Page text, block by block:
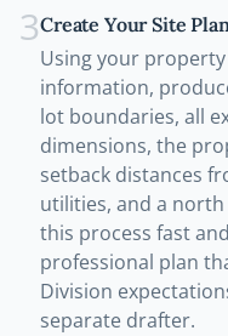
3Create Your Site
Using your
information,
lot boundaries, all
dimensions, the
setback distances
utilities, and a north
this process fast
professional plan
Division
separate drafter.